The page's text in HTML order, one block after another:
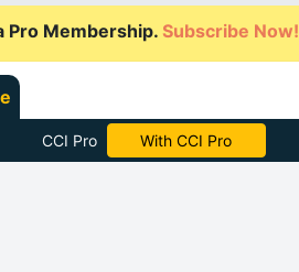
Pro Membership. Subscribe Now!
CCI Pro With CCI Pro